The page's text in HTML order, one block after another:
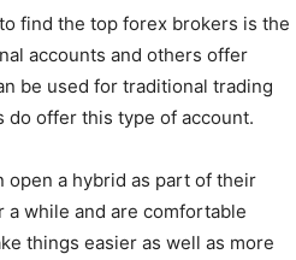
find the top forex brokers is the
accounts and others offer
be used for traditional trading
do offer this type of account.
open a hybrid as part of their
while and are comfortable
things easier as well as more